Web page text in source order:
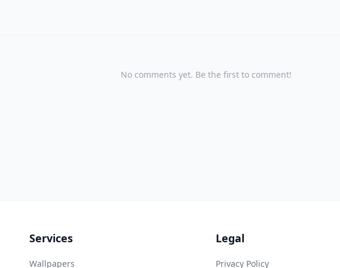
No comments yet. Be the first to comment!
Services
Wallpapers
Legal
Privacy Policy